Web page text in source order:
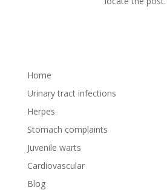
Home
Urinary tract infections
Herpes
Stomach complaints
Juvenile warts
Cardiovascular
Blog